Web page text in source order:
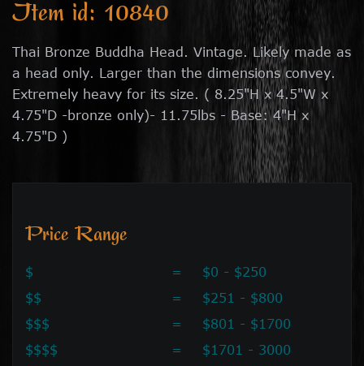
Item id: 10840
Thai Bronze Buddha Head. Vintage. Likely made as
a head only. Larger than the dimensions convey.
Extremely heavy for its size. ( 8.25"H x 4.5"W x
4.75"D -bronze only)- 11.75lbs - Base: 4"H x
4.75"D )
Price Range
$ =
$0 - $250
$$
=
$251 - $800
$$$
=
$801 - $1700
$$$$
=
$1701 - 3000